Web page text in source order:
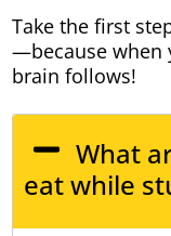
Take the first
—because when
brain follows!
What
eat while